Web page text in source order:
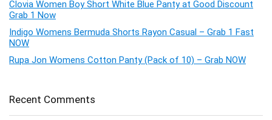
Clovia Women Boy Short White Blue Panty at Good Discount
Grab 1 Now
Indigo Womens Bermuda Shorts Rayon Casual – Grab 1 Fast
NOW
Rupa Jon Womens Cotton Panty (Pack of 10) – Grab NOW
Recent Comments